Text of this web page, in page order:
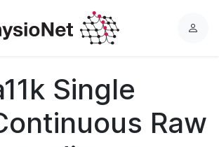
L
Single
Raw